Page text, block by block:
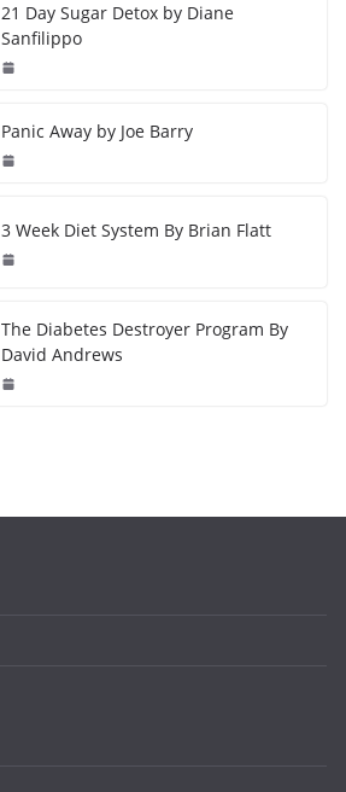
21 Day Sugar Detox by Diane
Sanfilippo
Panic Away by Joe Barry
3 Week Diet System By Brian Flatt
The Diabetes Destroyer Program By
David Andrews